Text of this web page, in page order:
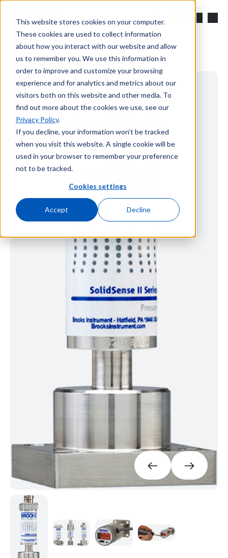
This website stores cookies on your computer.
These cookies are used to collect information
about how you interact with our website and allow
us to remember you. We use this information in
order to improve and customize your browsing
experience and for analytics and metrics about our
visitors both on this website and other media. To
find out more about the cookies we use, see our
Privacy Policy.
If you decline, your information won’t be tracked
when you visit this website. A single cookie will be
used in your browser to remember your preference
not to be tracked.
Cookies settings
Accept Decline
Skip to main content